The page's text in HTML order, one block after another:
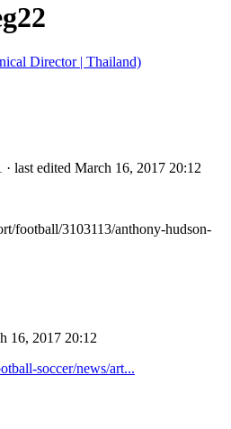
Director | Thailand)
last edited March 16, 2017 20:12
football/3103113/anthony-hudson-
16, 2017 20:12
soccer/news/art...